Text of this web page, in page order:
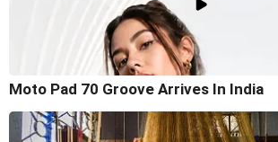
Moto Pad 70 Groove Arrives In India